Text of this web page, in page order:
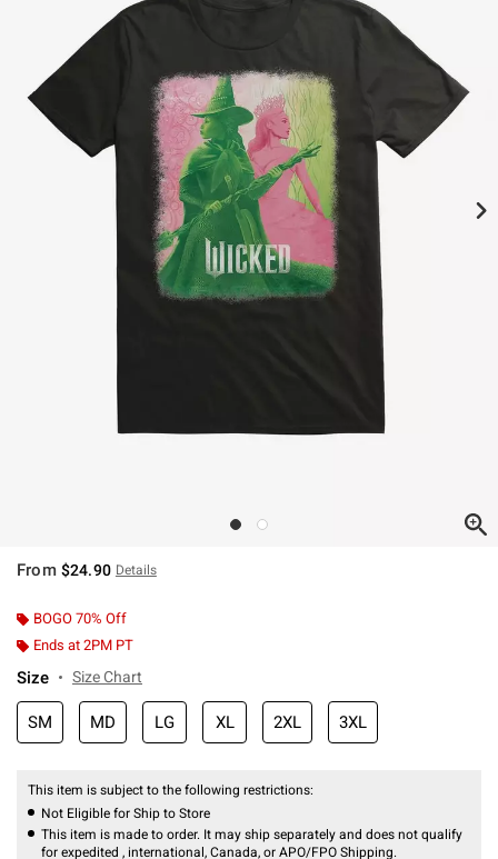
From $24.90 Details
BOGO 70% Off
Ends at 2PM PT
Size Size Chart
SM MD LG XL 2XL 3XL
This item is subject to the following restrictions:
Not Eligible for Ship to Store
This item is made to order. It may ship separately and does not qualify
for expedited , international, Canada, or APO/FPO Shipping.